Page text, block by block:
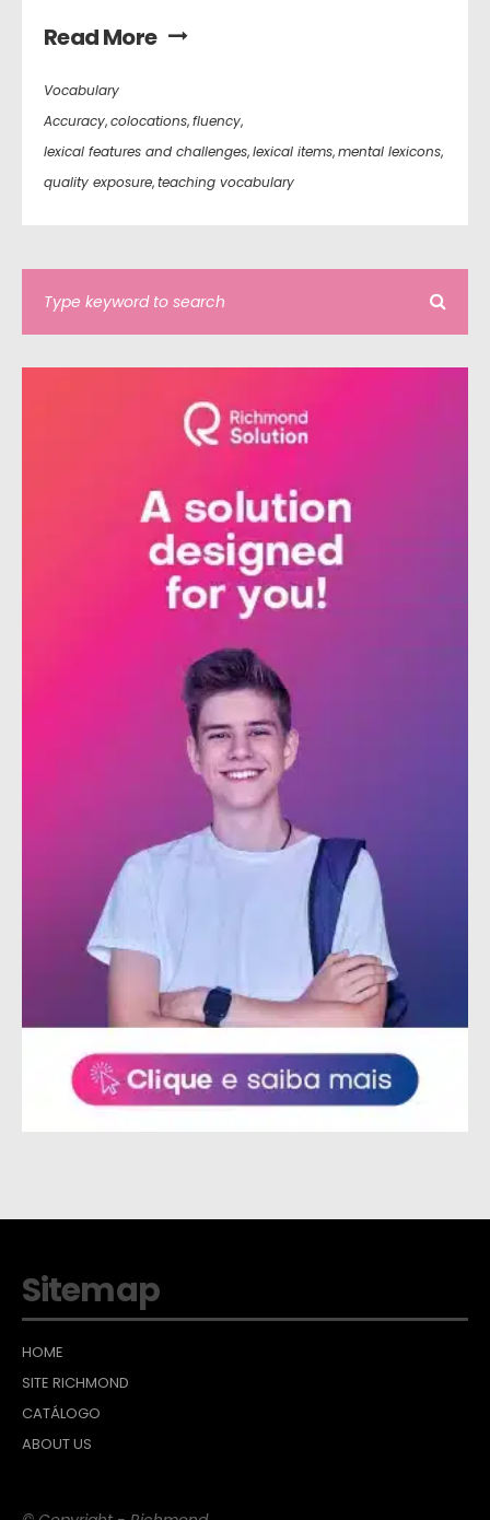
Read More
Vocabulary
Accuracy,colocations,fluency,
lexical features and challenges,lexical items,mental lexicons,
quality exposure,teaching vocabulary
Sitemap
HOME
SITE RICHMOND
CATÁLOGO
ABOUT US